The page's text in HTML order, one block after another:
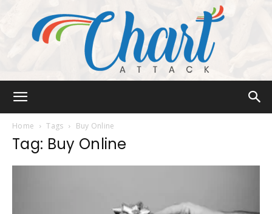
Home Tags Buy Online
Tag: Buy Online